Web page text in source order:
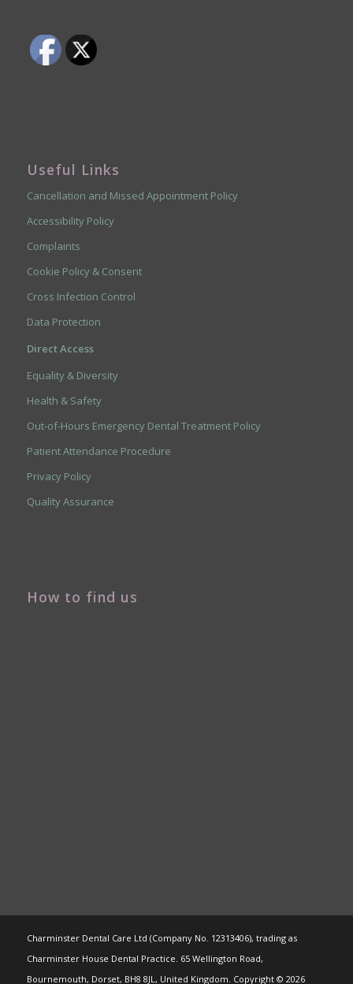
Useful Links
Cancellation and Missed Appointment Policy
Accessibility Policy
Complaints
Cookie Policy & Consent
Cross Infection Control
Data Protection
Direct Access
Equality & Diversity
Health & Safety
Out-of-Hours Emergency Dental Treatment Policy
Patient Attendance Procedure
Privacy Policy
Quality Assurance
How to find us
Charminster Dental Care Ltd (Company No. 12313406), trading as
Charminster House Dental Practice. 65 Wellington Road,
Bournemouth, Dorset, BH8 8JL, United Kingdom. Copyright © 2026